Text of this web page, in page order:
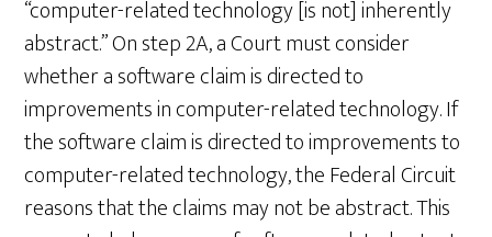
“computer-related technology [is not] inherently
abstract.” On step 2A, a Court must consider
whether a software claim is directed to
improvements in computer-related technology. If
the software claim is directed to improvements to
computer-related technology, the Federal Circuit
reasons that the claims may not be abstract. This